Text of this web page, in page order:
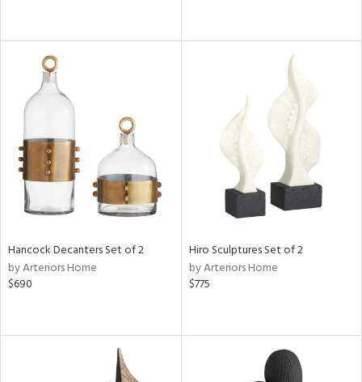
Hancock Decanters Set of 2
by Arteriors Home
$690
Hiro Sculptures Set of 2
by Arteriors Home
$775